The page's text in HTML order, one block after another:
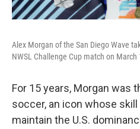
Alex Morgan of the San Diego Wave
NWSL Challenge Cup match on
For 15 years, Morgan was
soccer, an icon whose
maintain the U.S.